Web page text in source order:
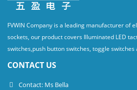
FVWIN Company is a leading manufacturer of
sockets, our product covers Illuminated LED
switches,push button switches, toggle switches
CONTACT US
Contact: Ms Bella